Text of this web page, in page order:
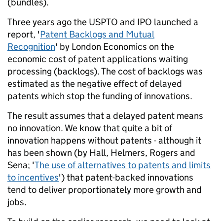
Three years ago the USPTO and IPO launched a
report, 'Patent Backlogs and Mutual
Recognition' by London Economics on the
economic cost of patent applications waiting
processing (backlogs). The cost of backlogs was
estimated as the negative effect of delayed
patents which stop the funding of innovations.
The result assumes that a delayed patent means
no innovation. We know that quite a bit of
innovation happens without patents - although it
has been shown (by Hall, Helmers, Rogers and
Sena; 'The use of alternatives to patents and limits
to incentives') that patent-backed innovations
tend to deliver proportionately more growth and
jobs.